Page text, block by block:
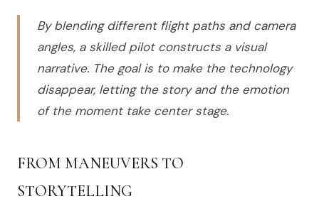
By blending different flight paths and camera
angles, a skilled pilot constructs a visual
narrative. The goal is to make the technology
disappear, letting the story and the emotion
of the moment take center stage.
FROM MANEUVERS TO
STORYTELLING